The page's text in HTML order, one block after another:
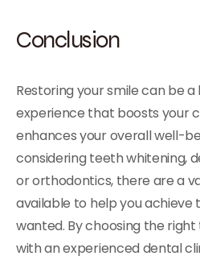
Conclusion
Restoring your smile can be
experience that boosts your
enhances your overall well-
considering teeth whitening,
or orthodontics, there are a
available to help you achieve
wanted. By choosing the
with an experienced dental